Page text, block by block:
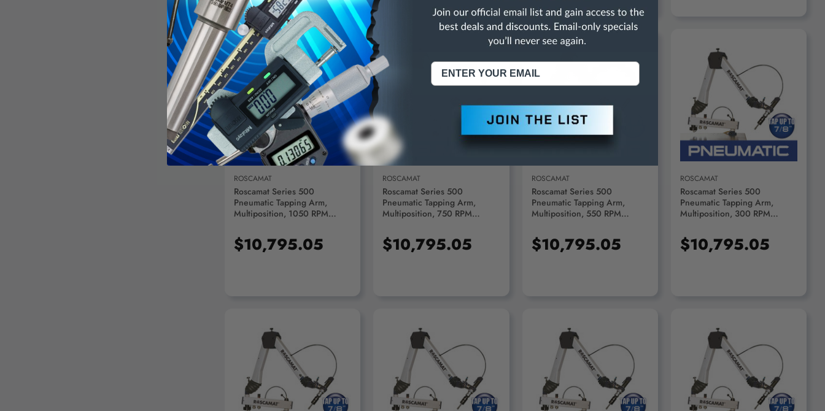
ADD TO CART
ROSCAMAT
Roscamat Series 500
Pneumatic Tapping Arm,
Multiposition, 1050 RPM
$10,795.05
ADD TO CART
ROSCAMAT
Roscamat Series 500
Pneumatic Tapping Arm,
Multiposition, 750 RPM
$10,795.05
ROSCAMAT
Roscamat Series 500
Pneumatic Tapping Arm,
Multiposition, 550 RPM
$10,795.05
ADD TO CART
ROSCAMAT
Roscamat Series 500
Pneumatic Tapping Arm,
Multiposition, 300 RPM
$10,795.05
ADD TO CART ADD TO CART ADD TO CART ADD TO CART